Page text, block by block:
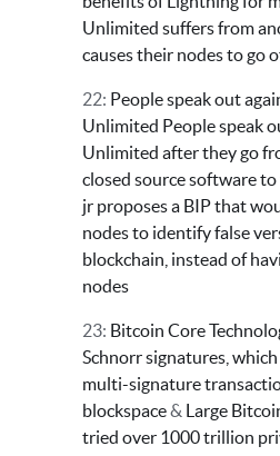
Unlimited suffers from
causes their nodes to go
22: People speak out
Unlimited People speak
Unlimited after they go
closed source software to
jr proposes a BIP that
nodes to identify false
blockchain, instead of
nodes
23: Bitcoin Core
Schnorr signatures,
multi-signature
blockspace&
Large
tried over 1000 trillion